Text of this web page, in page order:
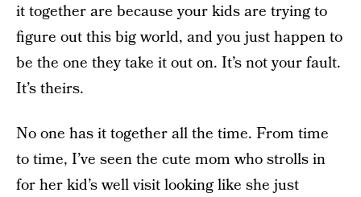
it together are because your kids are trying to
figure out this big world, and you just happen to
be the one they take it out on. It’s not your fault.
It’s theirs.
No one has it together all the time. From time
to time, I’ve seen the cute mom who strolls in
for her kid’s well visit looking like she just